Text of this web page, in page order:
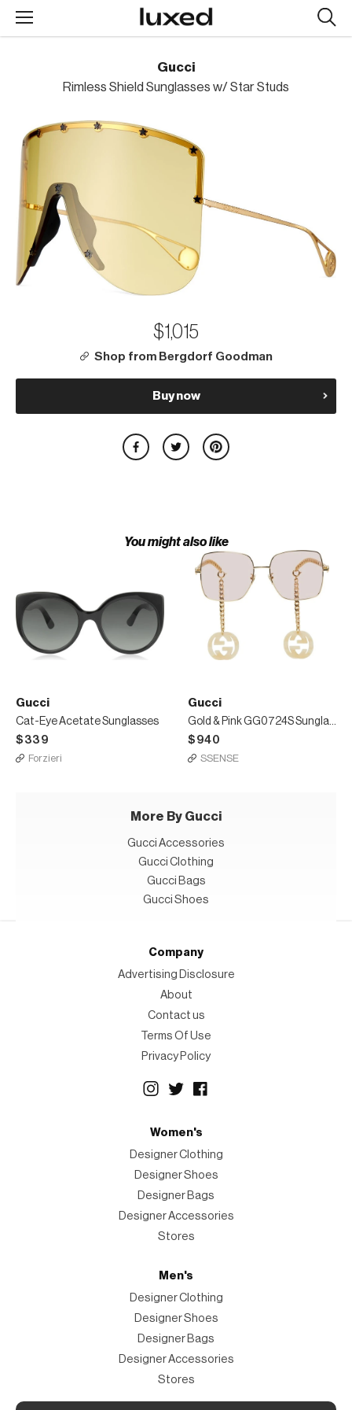
Gucci
Rimless Shield Sunglasses w/ Star Studs
$1,015
Shop from Bergdorf Goodman
Buy now
You might also like
Gucci
Cat-Eye Acetate Sunglasses
$339
Forzieri
Gucci
$940
SSENSE
More By Gucci
Gucci Accessories
Gucci Clothing
Gucci Bags
Gucci Shoes
Company
Advertising Disclosure
About
Contact us
Terms Of Use
Privacy Policy
Women's
Designer Clothing
Designer Shoes
Designer Bags
Designer Accessories
Stores
Men's
Designer Clothing
Designer Shoes
Designer Bags
Designer Accessories
Stores